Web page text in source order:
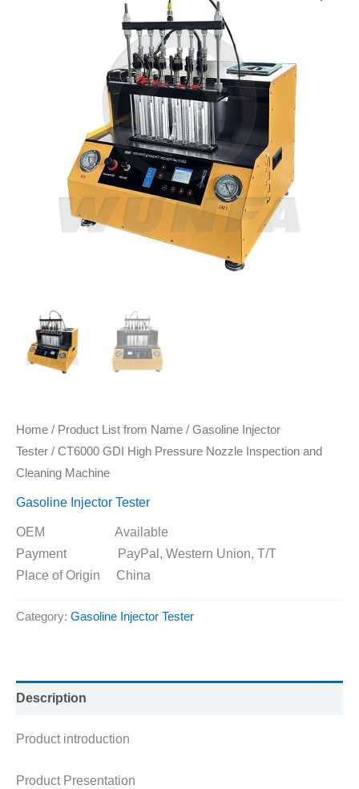
Home / Product List from Name / Gasoline Injector
Tester / CT6000 GDI High Pressure Nozzle Inspection and
Cleaning Machine
Gasoline Injector Tester
OEM Available
Payment PayPal, Western Union, T/T
Place of Origin China
Category: Gasoline Injector Tester
Description
Product introduction
Product Presentation